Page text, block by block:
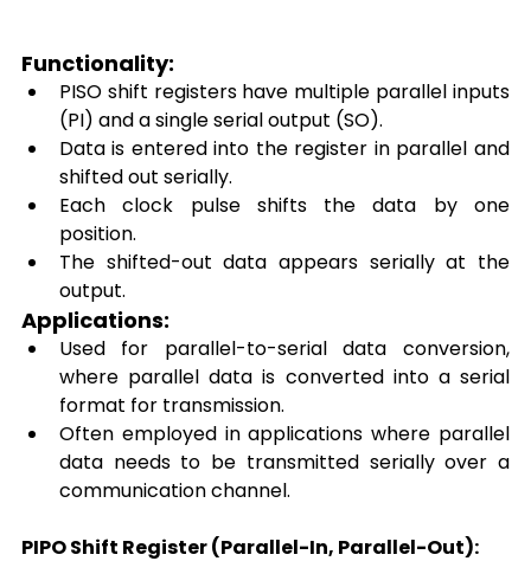
Functionality:
PISO shift registers have multiple parallel inputs
(PI) and a single serial output (SO).
Data is entered into the register in parallel and
shifted out serially.
Each clock pulse shifts the data by one
position.
The shifted-out data appears serially at the
output.
Applications:
Used for parallel-to-serial data conversion,
where parallel data is converted into a serial
format for transmission.
Often employed in applications where parallel
data needs to be transmitted serially over a
communication channel.
PIPO Shift Register (Parallel-In, Parallel-Out):